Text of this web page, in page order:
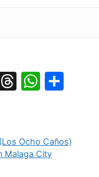
T
a
d
W
s
A
e
Ocho Caños)
Malaga City